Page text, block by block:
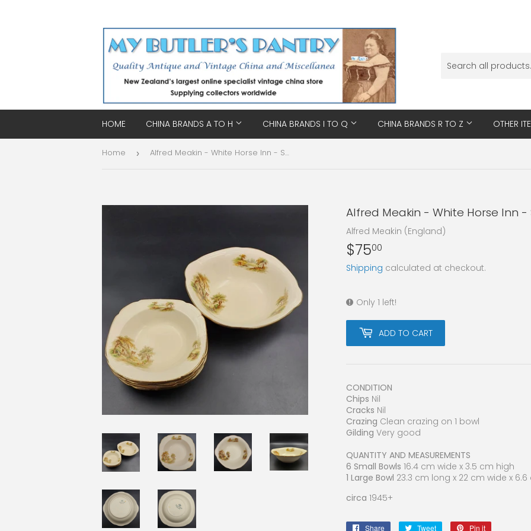
HOME CHINA BRANDS A TO H CHINA BRANDS I TO Q CHINA BRANDS R TO Z OTHER
Home › Alfred Meakin - White Horse Inn - Sweet Set
Alfred Meakin - White Horse Inn -
Alfred Meakin (England)
$7500
Shipping calculated at checkout.
Only 1 left!
ADD TO CART
CONDITION
Chips Nil
Cracks Nil
Crazing Clean crazing on 1 bowl
Gilding Very good
QUANTITY AND MEASUREMENTS
6 Small Bowls 16.4 cm wide x 3.5 cm high
1 Large Bowl 23.3 cm long x 22 cm wide x
circa 1945+
Share Share Tweet Tweet Pin it